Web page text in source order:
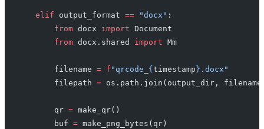
    elif
output_format == "docx" :
        from
docx import Document
        from
docx.shared import Mm
        filename
= f "qrcode_ { timestamp } .docx"
        filepath
= os.path.join(output_dir,
        qr
= make_qr()
        buf
= make_png_bytes(qr)